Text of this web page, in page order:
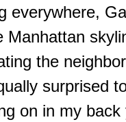
everywhere,
Manhattan
the
surprised
on in my